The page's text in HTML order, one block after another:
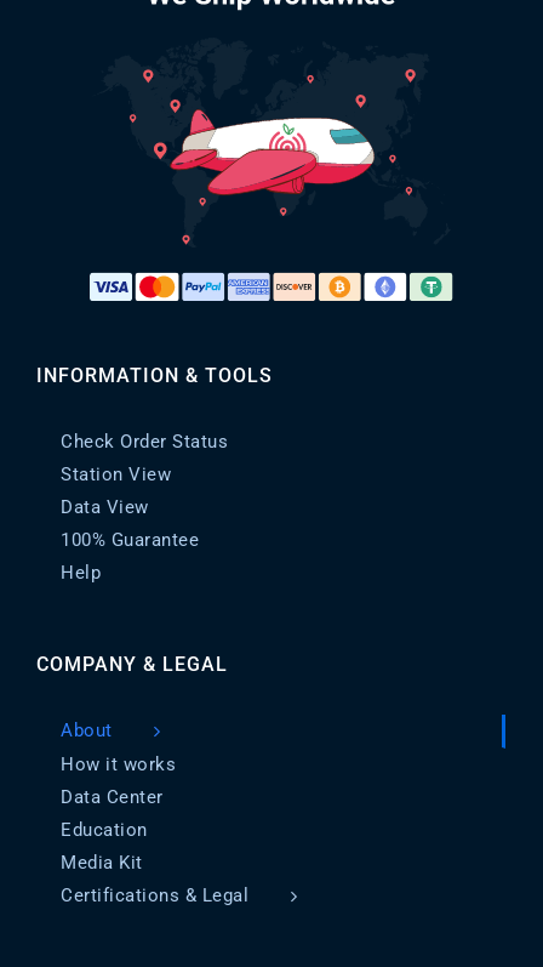
INFORMATION & TOOLS
Check Order Status
Station View
Data View
100% Guarantee
Help
COMPANY & LEGAL
About
How it works
Data Center
Education
Media Kit
Certifications & Legal